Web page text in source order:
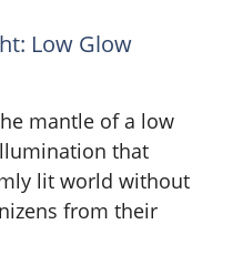
Low Glow
mantle of a low
that
lit world without
from their